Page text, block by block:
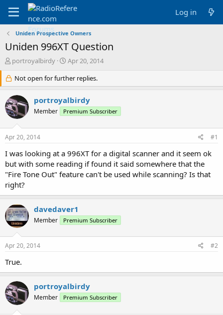
Log in
Uniden Prospective Owners
Uniden 996XT Question
T
r
e
a
d
s
r
e
r
portroyalbirdy
S
a
r
t
d
a
Apr 20, 2014
Not open for further replies.
portroyalbirdy
Member Premium Subscriber
Apr 20, 2014 #1
I was looking at a 996XT for a digital scanner and it seem ok
but with some reading if found it said somewhere that the
"Fire Tone Out" feature can't be used while scanning? Is that
right?
davedaver1
Member Premium Subscriber
Apr 20, 2014 #2
True.
portroyalbirdy
Member Premium Subscriber